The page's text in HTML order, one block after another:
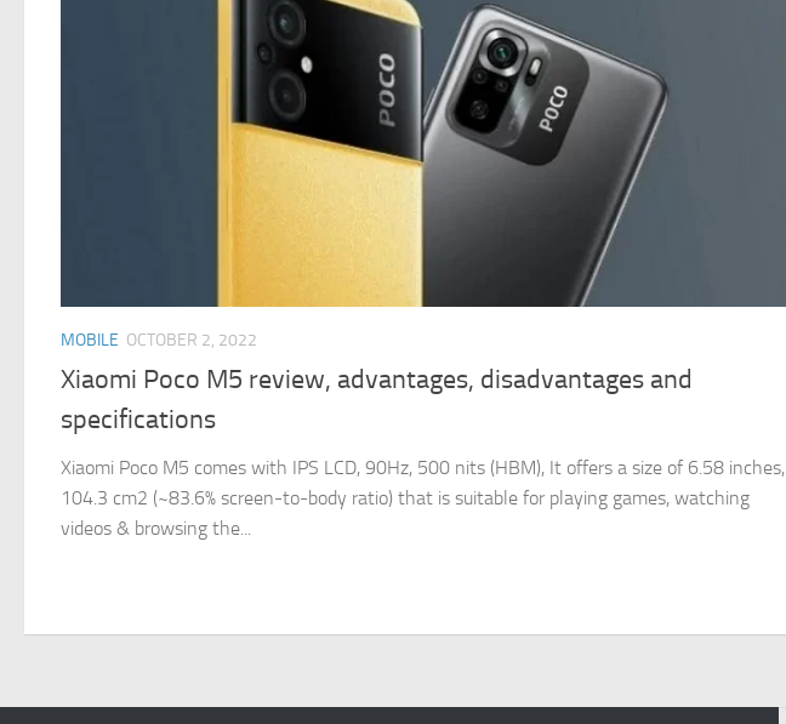
MOBILE OCTOBER 2, 2022
Xiaomi Poco M5 review, advantages, disadvantages and
specifications
Xiaomi Poco M5 comes with IPS LCD, 90Hz, 500 nits (HBM), It offers a size of 6.58 inches,
104.3 cm2 (~83.6% screen-to-body ratio) that is suitable for playing games, watching
videos & browsing the...